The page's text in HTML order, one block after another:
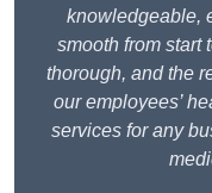
knowledgeable,
smooth from start
thorough, and the
our employees’
services for any